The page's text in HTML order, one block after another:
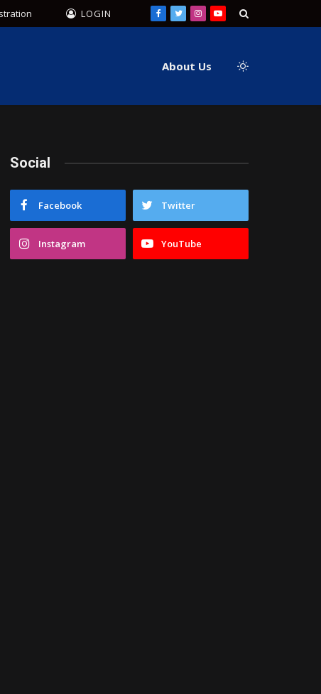
LOGIN Facebook
TwitterInstagram
YouTube
About Us
Social
Facebook Twitter
Instagram YouTube